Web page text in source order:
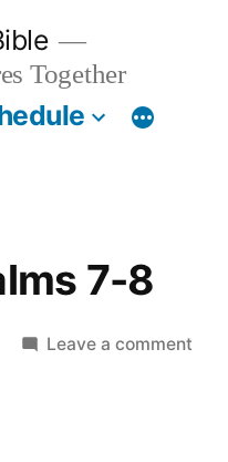
Together
7-8
Leave a comment